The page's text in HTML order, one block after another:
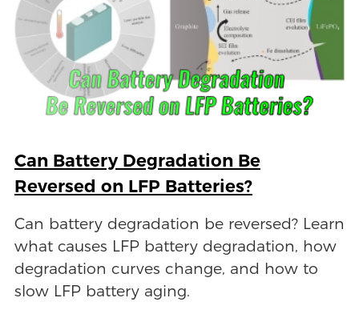
Can Battery Degradation Be
Reversed on LFP Batteries?
Can battery degradation be reversed? Learn
what causes LFP battery degradation, how
degradation curves change, and how to
slow LFP battery aging.